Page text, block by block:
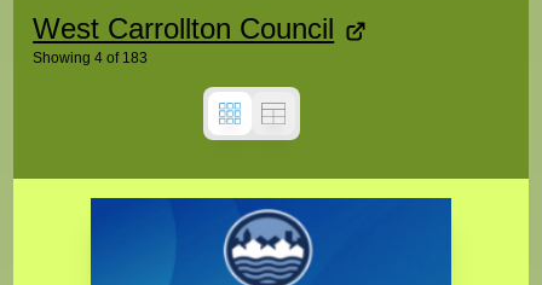
West Carrollton Council
Showing4 of 183